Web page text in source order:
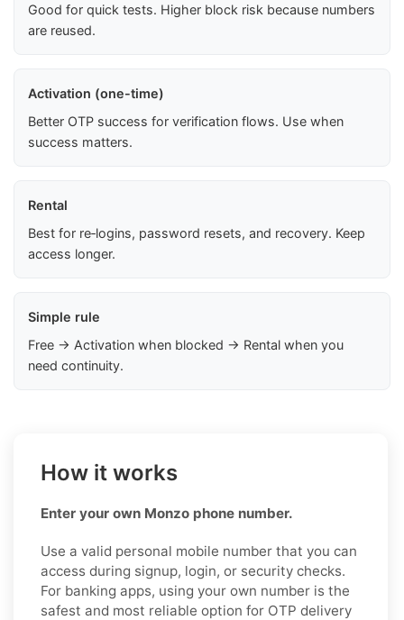
Good for quick tests. Higher block risk because numbers
are reused.
Activation (one-time)
Better OTP success for verification flows. Use when
success matters.
Rental
Best for re‑logins, password resets, and recovery. Keep
access longer.
Simple rule
Free → Activation when blocked → Rental when you
need continuity.
How it works
Enter your own Monzo phone number.
Use a valid personal mobile number that you can
access during signup, login, or security checks.
For banking apps, using your own number is the
safest and most reliable option for OTP delivery